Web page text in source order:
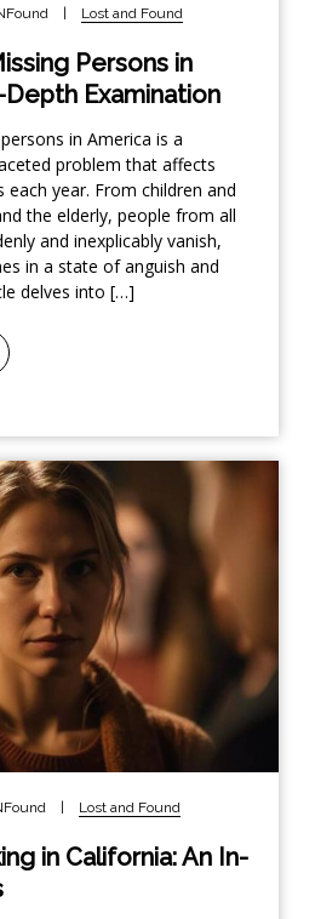
| Lost and Found
Persons in
Examination
in America is a
problem that affects
year. From children and
the elderly, people from all
and inexplicably vanish,
in a state of anguish and
delves into […]
| Lost and Found
in California: An In-